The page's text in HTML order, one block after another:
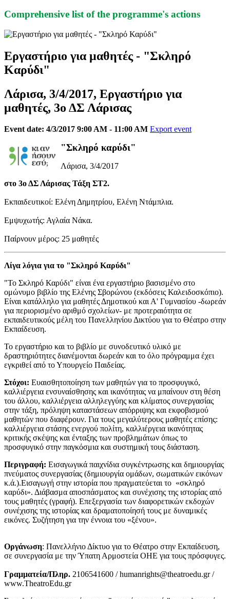
Comprehensive list of the programme's actions
Εργαστήριο για μαθητές - "Σκληρό
Καρύδι"
Λάρισα, 3/4/2017, Εργαστήριο για
μαθητές, 3ο ΔΣ Λάρισας
Event date: 4/3/2017 9:00 AM - 11:00 AM Export event
"Σκληρό καρύδι"
Λάρισα, 3/4/2017
στο 3ο ΔΣ Λάρισας Τάξη ΣΤ2.
Εκπαιδευτικοί: Ελένη Δημητρίου, Ελένη Ντάμπλια.
Εμψυχωτής: Αγλαία Νάκα.
Παίρνουν μέρος: 25 μαθητές
Λίγα λόγια για το "Σκληρό Καρύδι"
"Το Σκληρό Καρύδι" είναι ένα εργαστήριο βασισμένο στο
ομώνυμο βιβλίο της Ελένης Σβορώνου (εκδόσεις Καλειδοσκόπιο).
Είναι κατάλληλο για μαθητές Δημοτικού και Α' Γυμνασίου -δωρεάν
για περιορισμένο αριθμό σχολείων- με προτεραιότητα σε
εκπαιδευτικούς μέλη του Πανελληνίου Δικτύου για το Θέατρο στην
Εκπαίδευση.
​Το εργαστήριο και το βιβλίο με συνοδευτικό υλικό με
δραστηριότητες διανέμονται δωρεάν και το όλο πρόγραμμα έχει
εγκριθεί από το Υπουργείο Παιδείας.
Στόχοι: Ευαισθητοποίηση των μαθητών για το προσφυγικό,
καλλιέργεια ενσυναίσθησης και ικανότητας να μπαίνουν στη θέση
του άλλου, καλλιέργεια αλληλεγγύης και κλίματος συνεργασίας
στην τάξη, πρόληψη καταστάσεων απόρριψης και εκφοβισμού
μαθητών που διαφέρουν. Για τους μεγαλύτερους μαθητές επίσης:
καλλιέργεια στάσης ενεργού πολίτη, καλλιέργεια ικανότητας
κριτικής σκέψης και ένταξης των προβλημάτων όπως το
προσφυγικό στην παγκόσμια και συστημική τους διάσταση.
Περιγραφή: Εισαγωγικά παιχνίδια συγκέντρωσης και δημιουργίας
πνεύματος συνεργασίας (δημιουργία ομάδων, σωματικών εικόνων
κ.ά.).Εισαγωγή στην ιστορία που πραγματεύεται το «σκληρό
καρύδι». Διάβασμα αποσπάσματος και συνέχισης της ιστορίας από
τους μαθητές (γραφή). Επεξεργασία των διαφορετικών εκδοχών
συνέχισης της ιστορίας και δραματοποίησή τους με δυναμικές
εικόνες. Συζήτηση για την έννοια του «ξένου».
Οργάνωση: Πανελλήνιο Δίκτυο για το Θέατρο στην Εκπαίδευση,
σε συνεργασία με την Ύπατη Αρμοστεία ΟΗΕ για τους πρόσφυγες.
Γραμματεία/Πληρ. 2106541600 / humanrights@theatroedu.gr /
www.TheatroEdu.gr